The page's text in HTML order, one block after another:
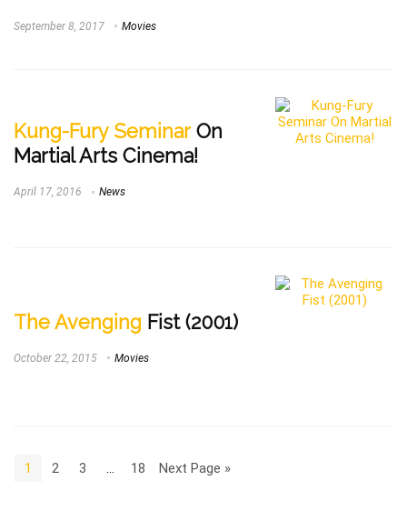
September 8, 2017 Movies
Kung-Fury SeminarOn
Martial Arts Cinema!
April 17, 2016 News
The Avenging Fist (2001)
October 22, 2015 Movies
1 2 3 18 Next Page »